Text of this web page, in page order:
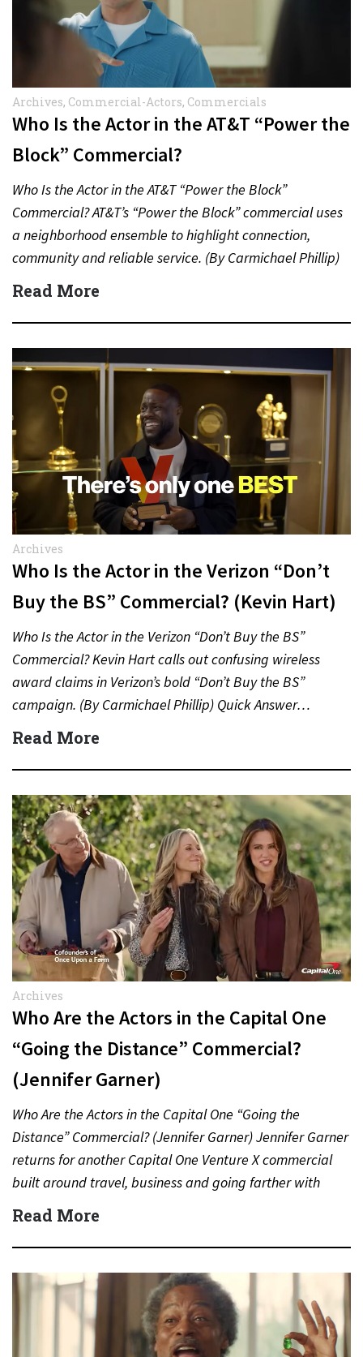
Archives, Commercial-Actors, Commercials
Who Is the Actor in the AT&T “Power the
Block” Commercial?
Who Is the Actor in the AT&T “Power the Block”
Commercial? AT&T’s “Power the Block” commercial uses
a neighborhood ensemble to highlight connection,
community and reliable service. (By Carmichael Phillip)
Quick Answer Actor:…
Read More
Archives
Who Is the Actor in the Verizon “Don’t
Buy the BS” Commercial? (Kevin Hart)
Who Is the Actor in the Verizon “Don’t Buy the BS”
Commercial? Kevin Hart calls out confusing wireless
award claims in Verizon’s bold “Don’t Buy the BS”
campaign. (By Carmichael Phillip) Quick Answer…
Read More
Archives
Who Are the Actors in the Capital One
“Going the Distance” Commercial?
(Jennifer Garner)
Who Are the Actors in the Capital One “Going the
Distance” Commercial? (Jennifer Garner) Jennifer Garner
returns for another Capital One Venture X commercial
built around travel, business and going farther with
rewards….
Read More